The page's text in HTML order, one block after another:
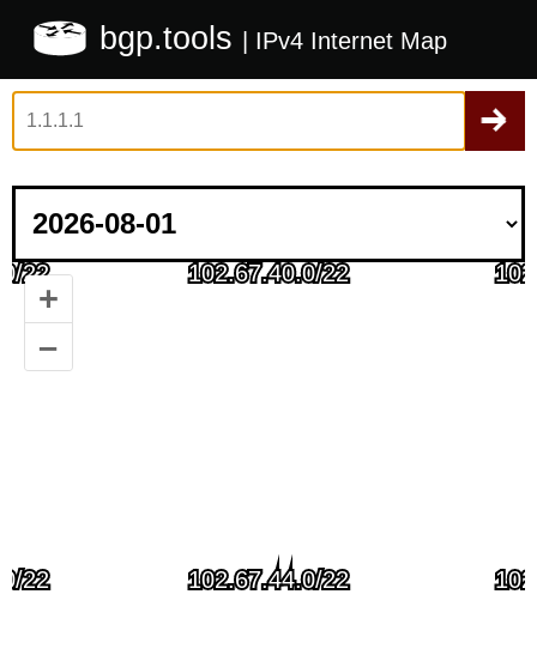
bgp.tools | IPv4 Internet Map
+
–